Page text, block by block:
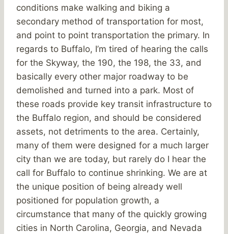
conditions make walking and biking a
secondary method of transportation for most,
and point to point transportation the primary. In
regards to Buffalo, I’m tired of hearing the calls
for the Skyway, the 190, the 198, the 33, and
basically every other major roadway to be
demolished and turned into a park. Most of
these roads provide key transit infrastructure to
the Buffalo region, and should be considered
assets, not detriments to the area. Certainly,
many of them were designed for a much larger
city than we are today, but rarely do I hear the
call for Buffalo to continue shrinking. We are at
the unique position of being already well
positioned for population growth, a
circumstance that many of the quickly growing
cities in North Carolina, Georgia, and Nevada